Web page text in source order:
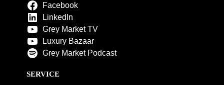
Facebook
LinkedIn
Grey Market TV
Luxury Bazaar
Grey Market Podcast
SERVICE